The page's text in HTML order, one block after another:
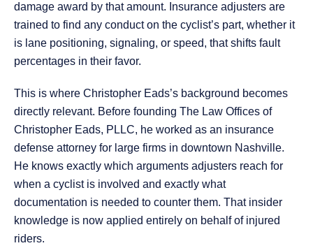
damage award by that amount. Insurance adjusters are
trained to find any conduct on the cyclist’s part, whether it
is lane positioning, signaling, or speed, that shifts fault
percentages in their favor.
This is where Christopher Eads’s background becomes
directly relevant. Before founding The Law Offices of
Christopher Eads, PLLC, he worked as an insurance
defense attorney for large firms in downtown Nashville.
He knows exactly which arguments adjusters reach for
when a cyclist is involved and exactly what
documentation is needed to counter them. That insider
knowledge is now applied entirely on behalf of injured
riders.